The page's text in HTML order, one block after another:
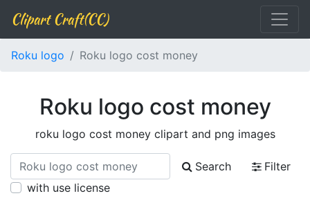
Clipart Craft(CC)
Roku logo Roku logo cost money
Roku logo cost money
roku logo cost money clipart and png images
Search
Filter
with use license